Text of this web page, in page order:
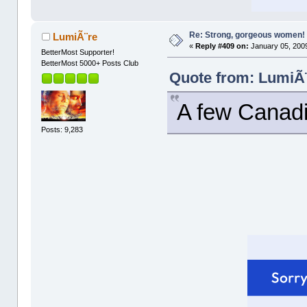
LumiÃ¨re
BetterMost Supporter!
BetterMost 5000+ Posts Club
Posts: 9,283
Re: Strong, gorgeous women!
« Reply #409 on: January 05,
Quote from:
A few